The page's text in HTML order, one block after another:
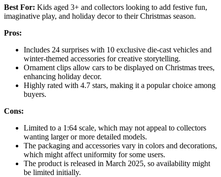
Best For: Kids aged 3+ and collectors looking to add festive fun,
imaginative play, and holiday decor to their Christmas season.
Pros:
Includes 24 surprises with 10 exclusive die-cast vehicles and
winter-themed accessories for creative storytelling.
Ornament clips allow cars to be displayed on Christmas trees,
enhancing holiday decor.
Highly rated with 4.7 stars, making it a popular choice among
buyers.
Cons:
Limited to a 1:64 scale, which may not appeal to collectors
wanting larger or more detailed models.
The packaging and accessories vary in colors and decorations,
which might affect uniformity for some users.
The product is released in March 2025, so availability might
be limited initially.